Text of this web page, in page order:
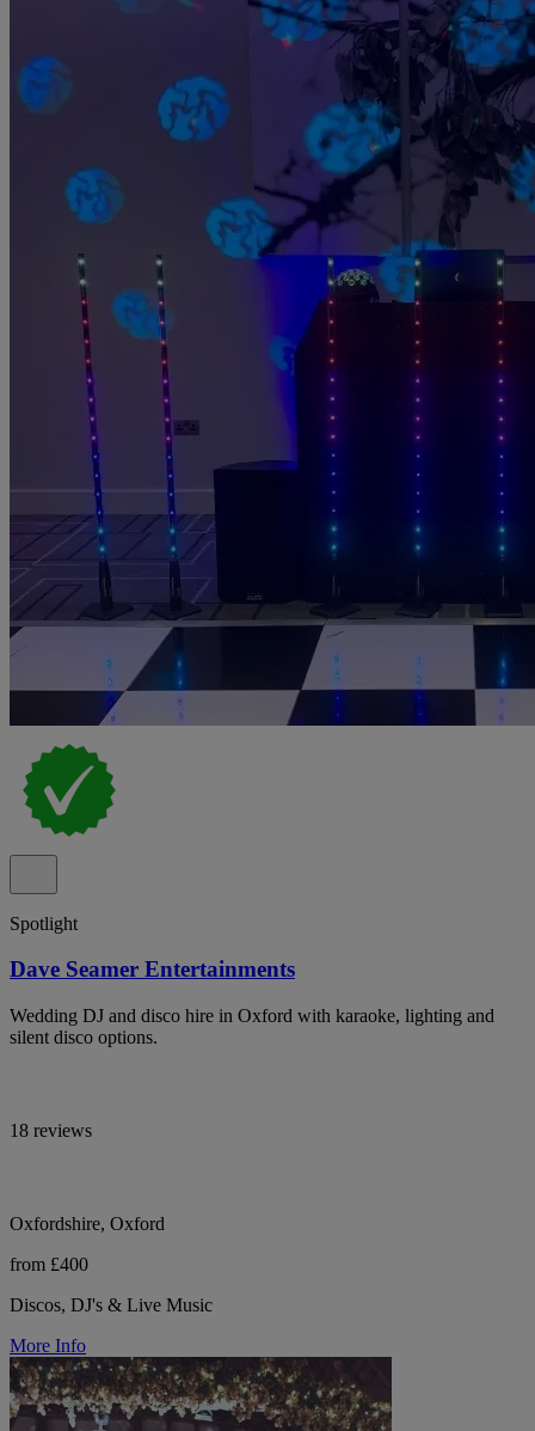
Spotlight
Dave Seamer Entertainments
Wedding DJ and disco hire in Oxford with karaoke, lighting and
silent disco options.
18 reviews
Oxfordshire, Oxford
from £400
Discos, DJ's & Live Music
More Info